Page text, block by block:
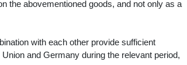
the abovementioned goods, and not only as a
with each other provide sufficient
and Germany during the relevant period,